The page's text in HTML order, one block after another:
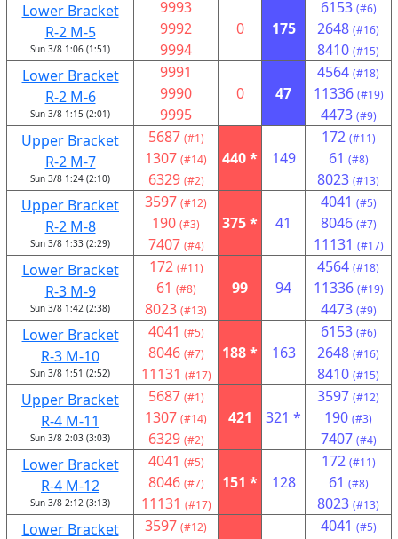
Lower Bracket
R-2 M-5
Sun 3/8 1:06 (1:51)
9993
9992
9994
0 175
6153 (#6)
2648 (#16)
8410 (#15)
Lower Bracket
R-2 M-6
Sun 3/8 1:15 (2:01)
9991
9990
9995
0 47
4564 (#18)
11336 (#19)
4473 (#9)
Upper Bracket
R-2 M-7
Sun 3/8 1:24 (2:10)
5687 (#1)
1307 (#14)
6329 (#2)
440 * 149
172 (#11)
61 (#8)
8023 (#13)
Upper Bracket
R-2 M-8
Sun 3/8 1:33 (2:29)
3597 (#12)
190 (#3)
7407 (#4)
375 * 41
4041 (#5)
8046 (#7)
11131 (#17)
Lower Bracket
R-3 M-9
Sun 3/8 1:42 (2:38)
172 (#11)
61 (#8)
8023 (#13)
99 94
4564 (#18)
11336 (#19)
4473 (#9)
Lower Bracket
R-3 M-10
Sun 3/8 1:51 (2:52)
4041 (#5)
8046 (#7)
11131 (#17)
188 * 163
6153 (#6)
2648 (#16)
8410 (#15)
Upper Bracket
R-4 M-11
Sun 3/8 2:03 (3:03)
5687 (#1)
1307 (#14)
6329 (#2)
421 321 *
3597 (#12)
190 (#3)
7407 (#4)
Lower Bracket
R-4 M-12
Sun 3/8 2:12 (3:13)
4041 (#5)
8046 (#7)
11131 (#17)
151 * 128
172 (#11)
61 (#8)
8023 (#13)
Lower Bracket 3597 (#12) 4041 (#5)